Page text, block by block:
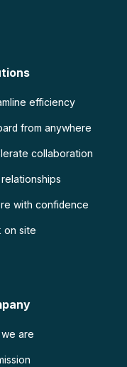
efficiency
from anywhere
collaboration
relationships
with confidence
on site
are